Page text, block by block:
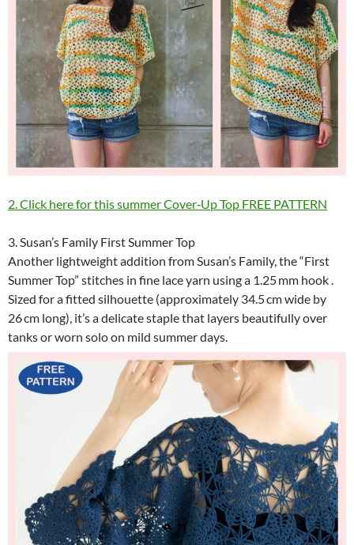
2. Click here for this summer Cover‑Up Top FREE PATTERN
3. Susan’s Family First Summer Top
Another lightweight addition from Susan’s Family, the “First
Summer Top” stitches in fine lace yarn using a 1.25 mm hook .
Sized for a fitted silhouette (approximately 34.5 cm wide by
26 cm long), it’s a delicate staple that layers beautifully over
tanks or worn solo on mild summer days.